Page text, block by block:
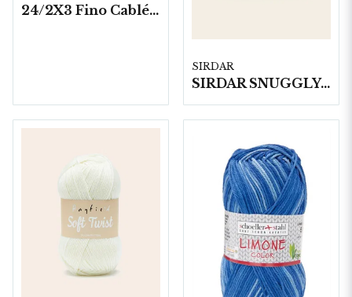
24/2X3 Fino Cablé 200 gram/härva
SIRDAR
SIRDAR SNUGGLY BUNNY, 50G